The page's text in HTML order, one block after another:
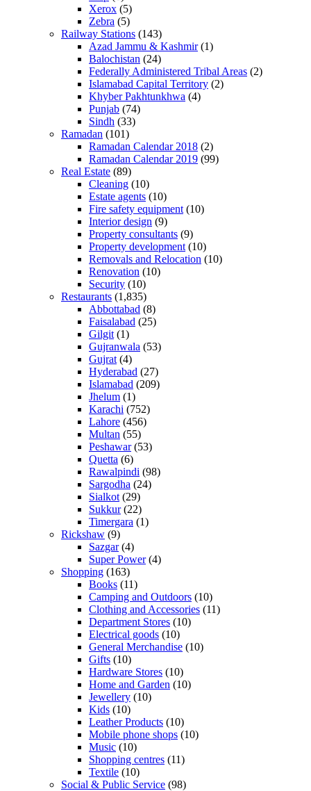
Xerox (5)
Zebra (5)
Railway Stations (143)
Azad Jammu & Kashmir(1)
Balochistan (24)
Federally Administered Tribal Areas (2)
Islamabad Capital Territory (2)
Khyber Pakhtunkhwa (4)
Punjab (74)
Sindh (33)
Ramadan (101)
Ramadan Calendar 2018 (2)
Ramadan Calendar 2019 (99)
Real Estate (89)
Cleaning (10)
Estate agents (10)
Fire safety equipment (10)
Interior design (9)
Property consultants (9)
Property development (10)
Removals and Relocation (10)
Renovation (10)
Security (10)
Restaurants (1,835)
Abbottabad (8)
Faisalabad (25)
Gilgit (1)
Gujranwala (53)
Gujrat (4)
Hyderabad (27)
Islamabad (209)
Jhelum (1)
Karachi (752)
Lahore (456)
Multan (55)
Peshawar(53)
Quetta (6)
Rawalpindi (98)
Sargodha (24)
Sialkot (29)
Sukkur(22)
Timergara (1)
Rickshaw (9)
Sazgar(4)
Super Power(4)
Shopping (163)
Books (11)
Camping and Outdoors (10)
Clothing and Accessories (11)
Department Stores (10)
Electrical goods (10)
General Merchandise (10)
Gifts (10)
Hardware Stores (10)
Home and Garden (10)
Jewellery (10)
Kids (10)
Leather Products (10)
Mobile phone shops (10)
Music (10)
Shopping centres (11)
Textile (10)
Social & Public Service (98)